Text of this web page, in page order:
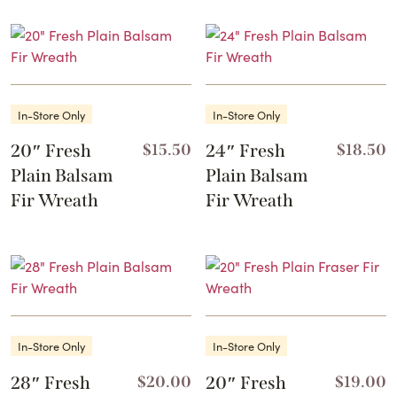
has
multiple
options
may
be
chosen
on
page
In-Store Only
20″ Fresh
Plain Balsam
Fir Wreath
$15.50
In-Store Only
24″ Fresh
Plain Balsam
Fir Wreath
$18.50
In-Store Only
28″ Fresh
$20.00
In-Store Only
20″ Fresh
$19.00